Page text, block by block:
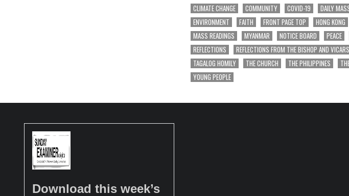
CLIMATE CHANGE
COMMUNITY COVID-19 DAILY
ENVIRONMENT
FAITH FRONT PAGE TOP HONG KONG
MASS READINGS
MYANMAR NOTICE BOARD PEACE
REFLECTIONS
REFLECTIONS FROM THE BISHOP AND
TAGALOG HOMILY
THE CHURCH THE PHILIPPINES
YOUNG PEOPLE
Download this week’s